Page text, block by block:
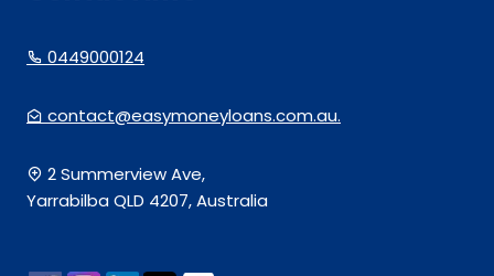
0449000124
contact@easymoneyloans.com.au.
2 Summerview Ave,
Yarrabilba QLD 4207, Australia